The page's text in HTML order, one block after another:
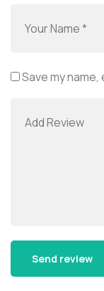
Save my